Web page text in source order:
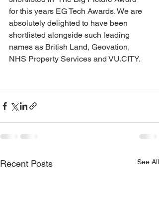
for this years EG Tech Awards. We are
absolutely delighted to have been
shortlisted alongside such leading
names as British Land, Geovation,
NHS Property Services and VU.CITY.
Recent Posts See All